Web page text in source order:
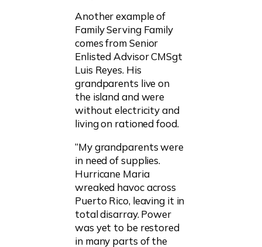
Another example of
Family Serving Family
comes from Senior
Enlisted Advisor CMSgt
Luis Reyes. His
grandparents live on
the island and were
without electricity and
living on rationed food.
“My grandparents were
in need of supplies.
Hurricane Maria
wreaked havoc across
Puerto Rico, leaving it in
total disarray. Power
was yet to be restored
in many parts of the